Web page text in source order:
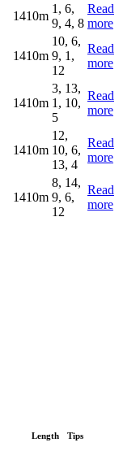
1410m
1, 6,
9, 4, 8
Read
more
1410m
10, 6,
9, 1,
12
Read
more
1410m
3, 13,
1, 10,
5
Read
more
1410m
12,
10, 6,
13, 4
Read
more
1410m
8, 14,
9, 6,
12
Read
more
Length Tips